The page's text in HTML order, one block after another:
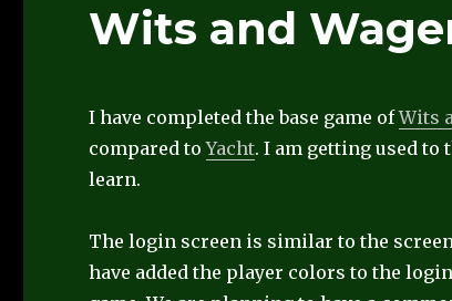
Wits and
I have completed the base game ofWits
compared toYacht. I am getting used
learn.
The login screen is similar to the
have added the player colors to the